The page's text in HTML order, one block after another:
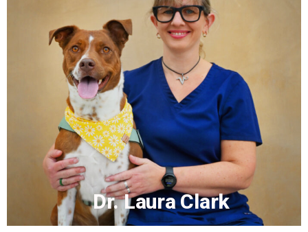
Dr. Anh-Thy Huynh
More...
Dr. Laura Clark